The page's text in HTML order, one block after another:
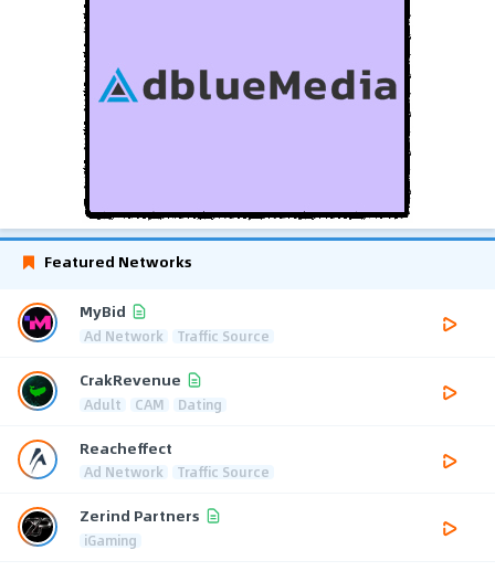
Featured Networks
MyBid
Ad Network Traffic Source
CrakRevenue
Adult CAM Dating
Reacheffect
Ad Network Traffic Source
Zerind Partners
iGaming